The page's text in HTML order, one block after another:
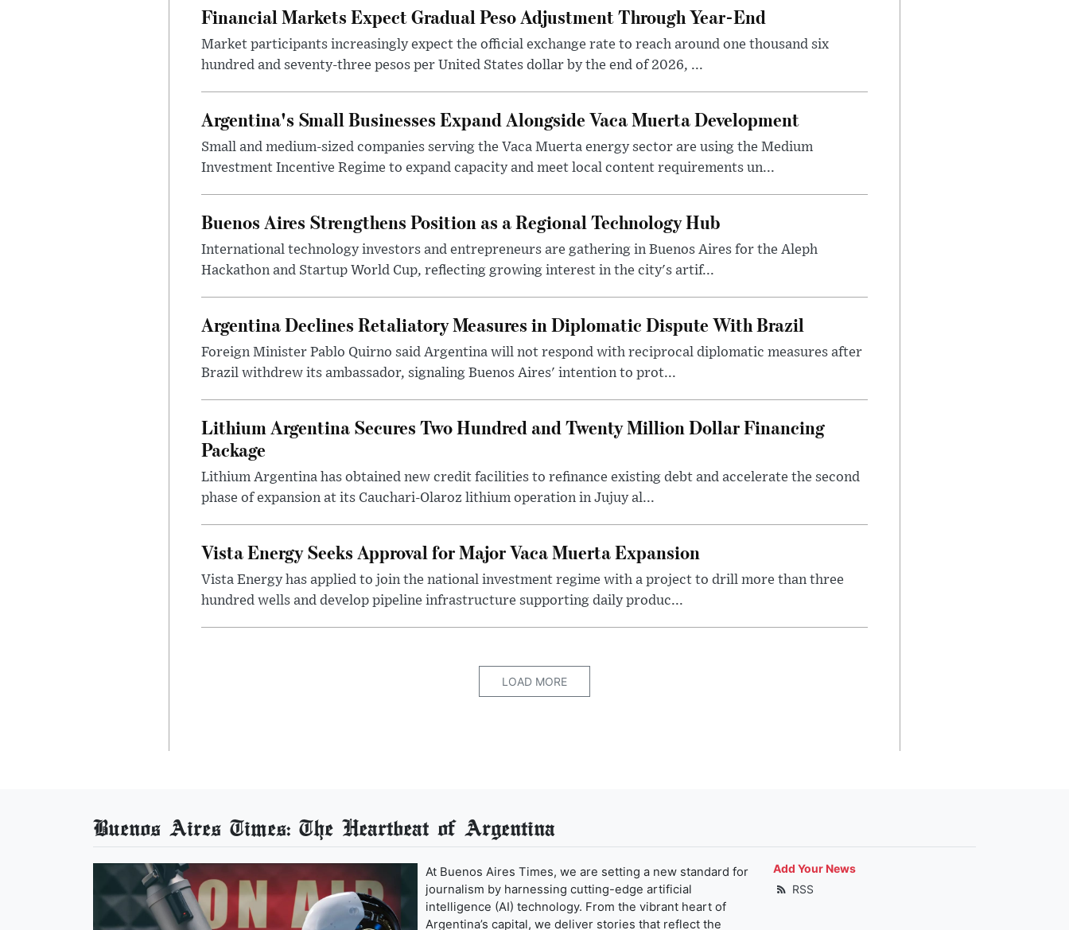
Financial Markets Expect Gradual Peso Adjustment Through Year-End
Market participants increasingly expect the official exchange rate to reach around one thousand six
hundred and seventy-three pesos per United States dollar by the end of 2026, ...
Argentina's Small Businesses Expand Alongside Vaca Muerta Development
Small and medium-sized companies serving the Vaca Muerta energy sector are using the Medium
Investment Incentive Regime to expand capacity and meet local content requirements un...
Buenos Aires Strengthens Position as a Regional Technology Hub
International technology investors and entrepreneurs are gathering in Buenos Aires for the Aleph
Hackathon and Startup World Cup, reflecting growing interest in the city's artif...
Argentina Declines Retaliatory Measures in Diplomatic Dispute With Brazil
Foreign Minister Pablo Quirno said Argentina will not respond with reciprocal diplomatic measures after
Brazil withdrew its ambassador, signaling Buenos Aires' intention to prot...
Lithium Argentina Secures Two Hundred and Twenty Million Dollar Financing
Package
Lithium Argentina has obtained new credit facilities to refinance existing debt and accelerate the second
phase of expansion at its Cauchari-Olaroz lithium operation in Jujuy al...
Vista Energy Seeks Approval for Major Vaca Muerta Expansion
Vista Energy has applied to join the national investment regime with a project to drill more than three
hundred wells and develop pipeline infrastructure supporting daily produc...
LOAD MORE
Buenos Aires Times: The Heartbeat of Argentina
At Buenos Aires Times, we are setting a new standard for
journalism by harnessing cutting-edge artificial
intelligence (AI) technology. From the vibrant heart of
Argentina’s capital, we deliver stories that reflect the
Add Your News
RSS